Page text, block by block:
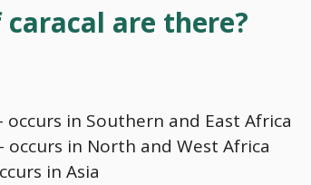
are there?
occurs in Southern and East Africa
occurs in North and West Africa
in Asia